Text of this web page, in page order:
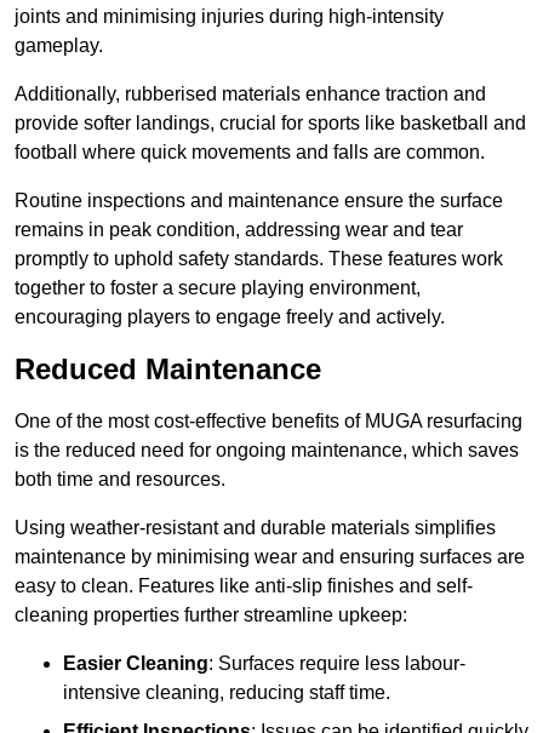
joints and minimising injuries during high-intensity
gameplay.
Additionally, rubberised materials enhance traction and
provide softer landings, crucial for sports like basketball and
football where quick movements and falls are common.
Routine inspections and maintenance ensure the surface
remains in peak condition, addressing wear and tear
promptly to uphold safety standards. These features work
together to foster a secure playing environment,
encouraging players to engage freely and actively.
Reduced Maintenance
One of the most cost-effective benefits of MUGA resurfacing
is the reduced need for ongoing maintenance, which saves
both time and resources.
Using weather-resistant and durable materials simplifies
maintenance by minimising wear and ensuring surfaces are
easy to clean. Features like anti-slip finishes and self-
cleaning properties further streamline upkeep:
Easier Cleaning: Surfaces require less labour-
intensive cleaning, reducing staff time.